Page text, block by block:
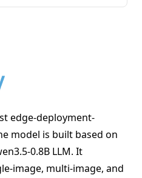
edge-deployment-
model is built based on
0.8B LLM. It
image, multi-image, and